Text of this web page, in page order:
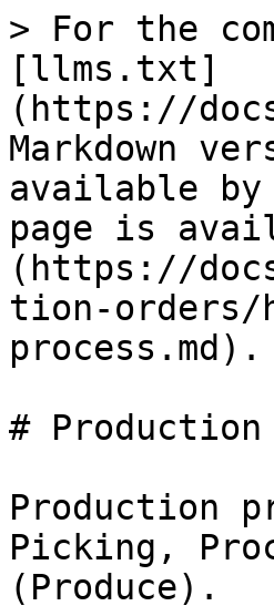
> For the
[llms.txt]
(https://
Markdown
available by
page is
(https://
tion-orders/
process.md).
# Production
Production
Picking,